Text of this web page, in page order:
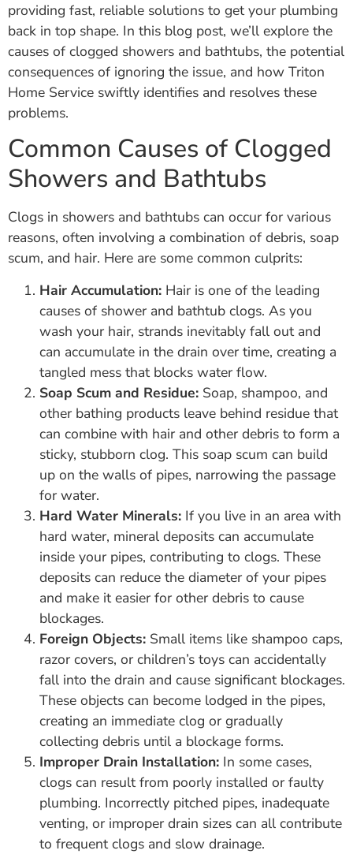
providing fast, reliable solutions to get your plumbing
back in top shape. In this blog post, we’ll explore the
causes of clogged showers and bathtubs, the potential
consequences of ignoring the issue, and how Triton
Home Service swiftly identifies and resolves these
problems.
Common Causes of Clogged
Showers and Bathtubs
Clogs in showers and bathtubs can occur for various
reasons, often involving a combination of debris, soap
scum, and hair. Here are some common culprits:
Hair Accumulation: Hair is one of the leading
causes of shower and bathtub clogs. As you
wash your hair, strands inevitably fall out and
can accumulate in the drain over time, creating a
tangled mess that blocks water flow.
Soap Scum and Residue: Soap, shampoo, and
other bathing products leave behind residue that
can combine with hair and other debris to form a
sticky, stubborn clog. This soap scum can build
up on the walls of pipes, narrowing the passage
for water.
Hard Water Minerals: If you live in an area with
hard water, mineral deposits can accumulate
inside your pipes, contributing to clogs. These
deposits can reduce the diameter of your pipes
and make it easier for other debris to cause
blockages.
Foreign Objects: Small items like shampoo caps,
razor covers, or children’s toys can accidentally
fall into the drain and cause significant blockages.
These objects can become lodged in the pipes,
creating an immediate clog or gradually
collecting debris until a blockage forms.
Improper Drain Installation: In some cases,
clogs can result from poorly installed or faulty
plumbing. Incorrectly pitched pipes, inadequate
venting, or improper drain sizes can all contribute
to frequent clogs and slow drainage.